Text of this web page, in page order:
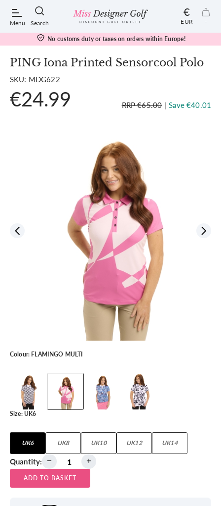
Menu Search
POPULAR SEARCHES:
€
EUR -
No customs duty or taxes on orders within Europe!
PING Iona Printed Sensorcool Polo
SKU: MDG622
€24.99 RRP €65.00 | Save €40.01
Colour: FLAMINGO MULTI
Size: UK6
UK6 UK8 UK10 UK12 UK14
Quantity:
ADD TO BASKET